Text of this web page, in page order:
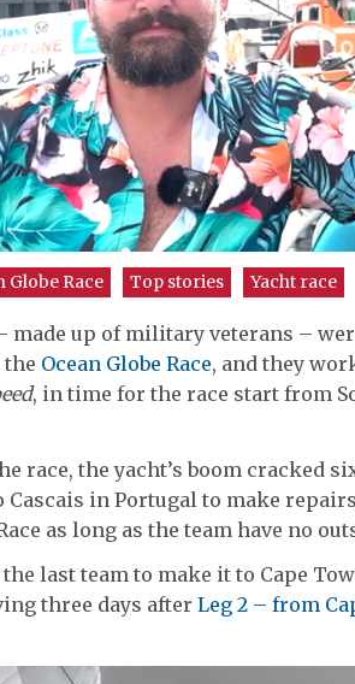
Globe Race Top stories Yacht race
made up of military veterans –
Ocean Globe Race, and they
, in time for the race start from
race, the yacht’s boom cracked
in Portugal to make
as long as the team have no
last team to make it to Cape
three days after Leg 2 – from